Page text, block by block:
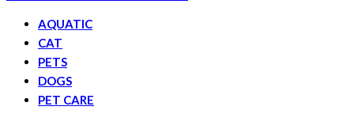
AQUATIC
CAT
PETS
DOGS
PET CARE